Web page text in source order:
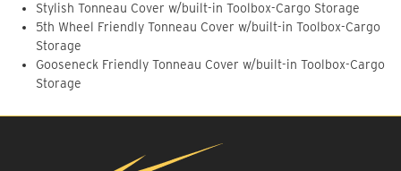
Stylish Tonneau Cover w/built-in Toolbox-Cargo Storage
5th Wheel Friendly Tonneau Cover w/built-in Toolbox-Cargo
Storage
Gooseneck Friendly Tonneau Cover w/built-in Toolbox-Cargo
Storage